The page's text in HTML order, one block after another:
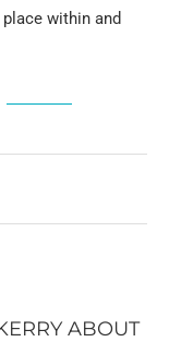
within and
ABOUT